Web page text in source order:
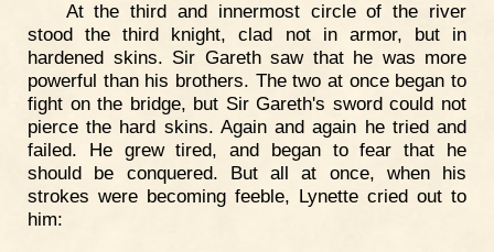
At the third and innermost circle of the river
stood the third knight, clad not in armor, but in
hardened skins. Sir Gareth saw that he was more
powerful than his brothers. The two at once began to
fight on the bridge, but Sir Gareth's sword could not
pierce the hard skins. Again and again he tried and
failed. He grew tired, and began to fear that he
should be conquered. But all at once, when his
strokes were becoming feeble, Lynette cried out to
him: